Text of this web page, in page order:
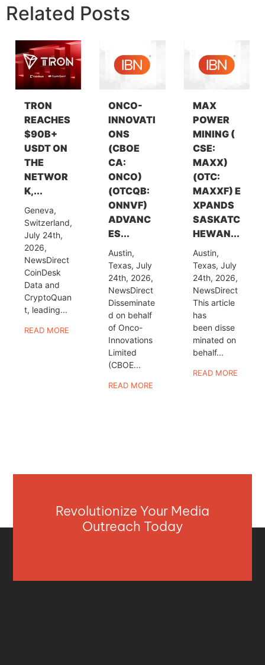
Related Posts
TRON
REACHES
$90B+
USDT ON
THE
NETWOR
K,...
Geneva,
Switzerland,
July 24th,
2026,
NewsDirect
CoinDesk
Data and
CryptoQuan
t, leading...
READ MORE
ONCO-
INNOVATI
ONS
(CBOE
CA:
ONCO)
(OTCQB:
ONNVF)
ADVANC
ES...
Austin,
Texas, July
24th, 2026,
NewsDirect
Disseminate
d on behalf
of Onco-
Innovations
Limited
(CBOE...
READ MORE
MAX
POWER
MINING (
CSE:
MAXX)
(OTC:
MAXXF) E
XPANDS
SASKATC
HEWAN...
Austin,
Texas, July
24th, 2026,
NewsDirect
This article
has
been disse
minated on
behalf...
READ MORE
Revolutionize Your Media
Outreach Today